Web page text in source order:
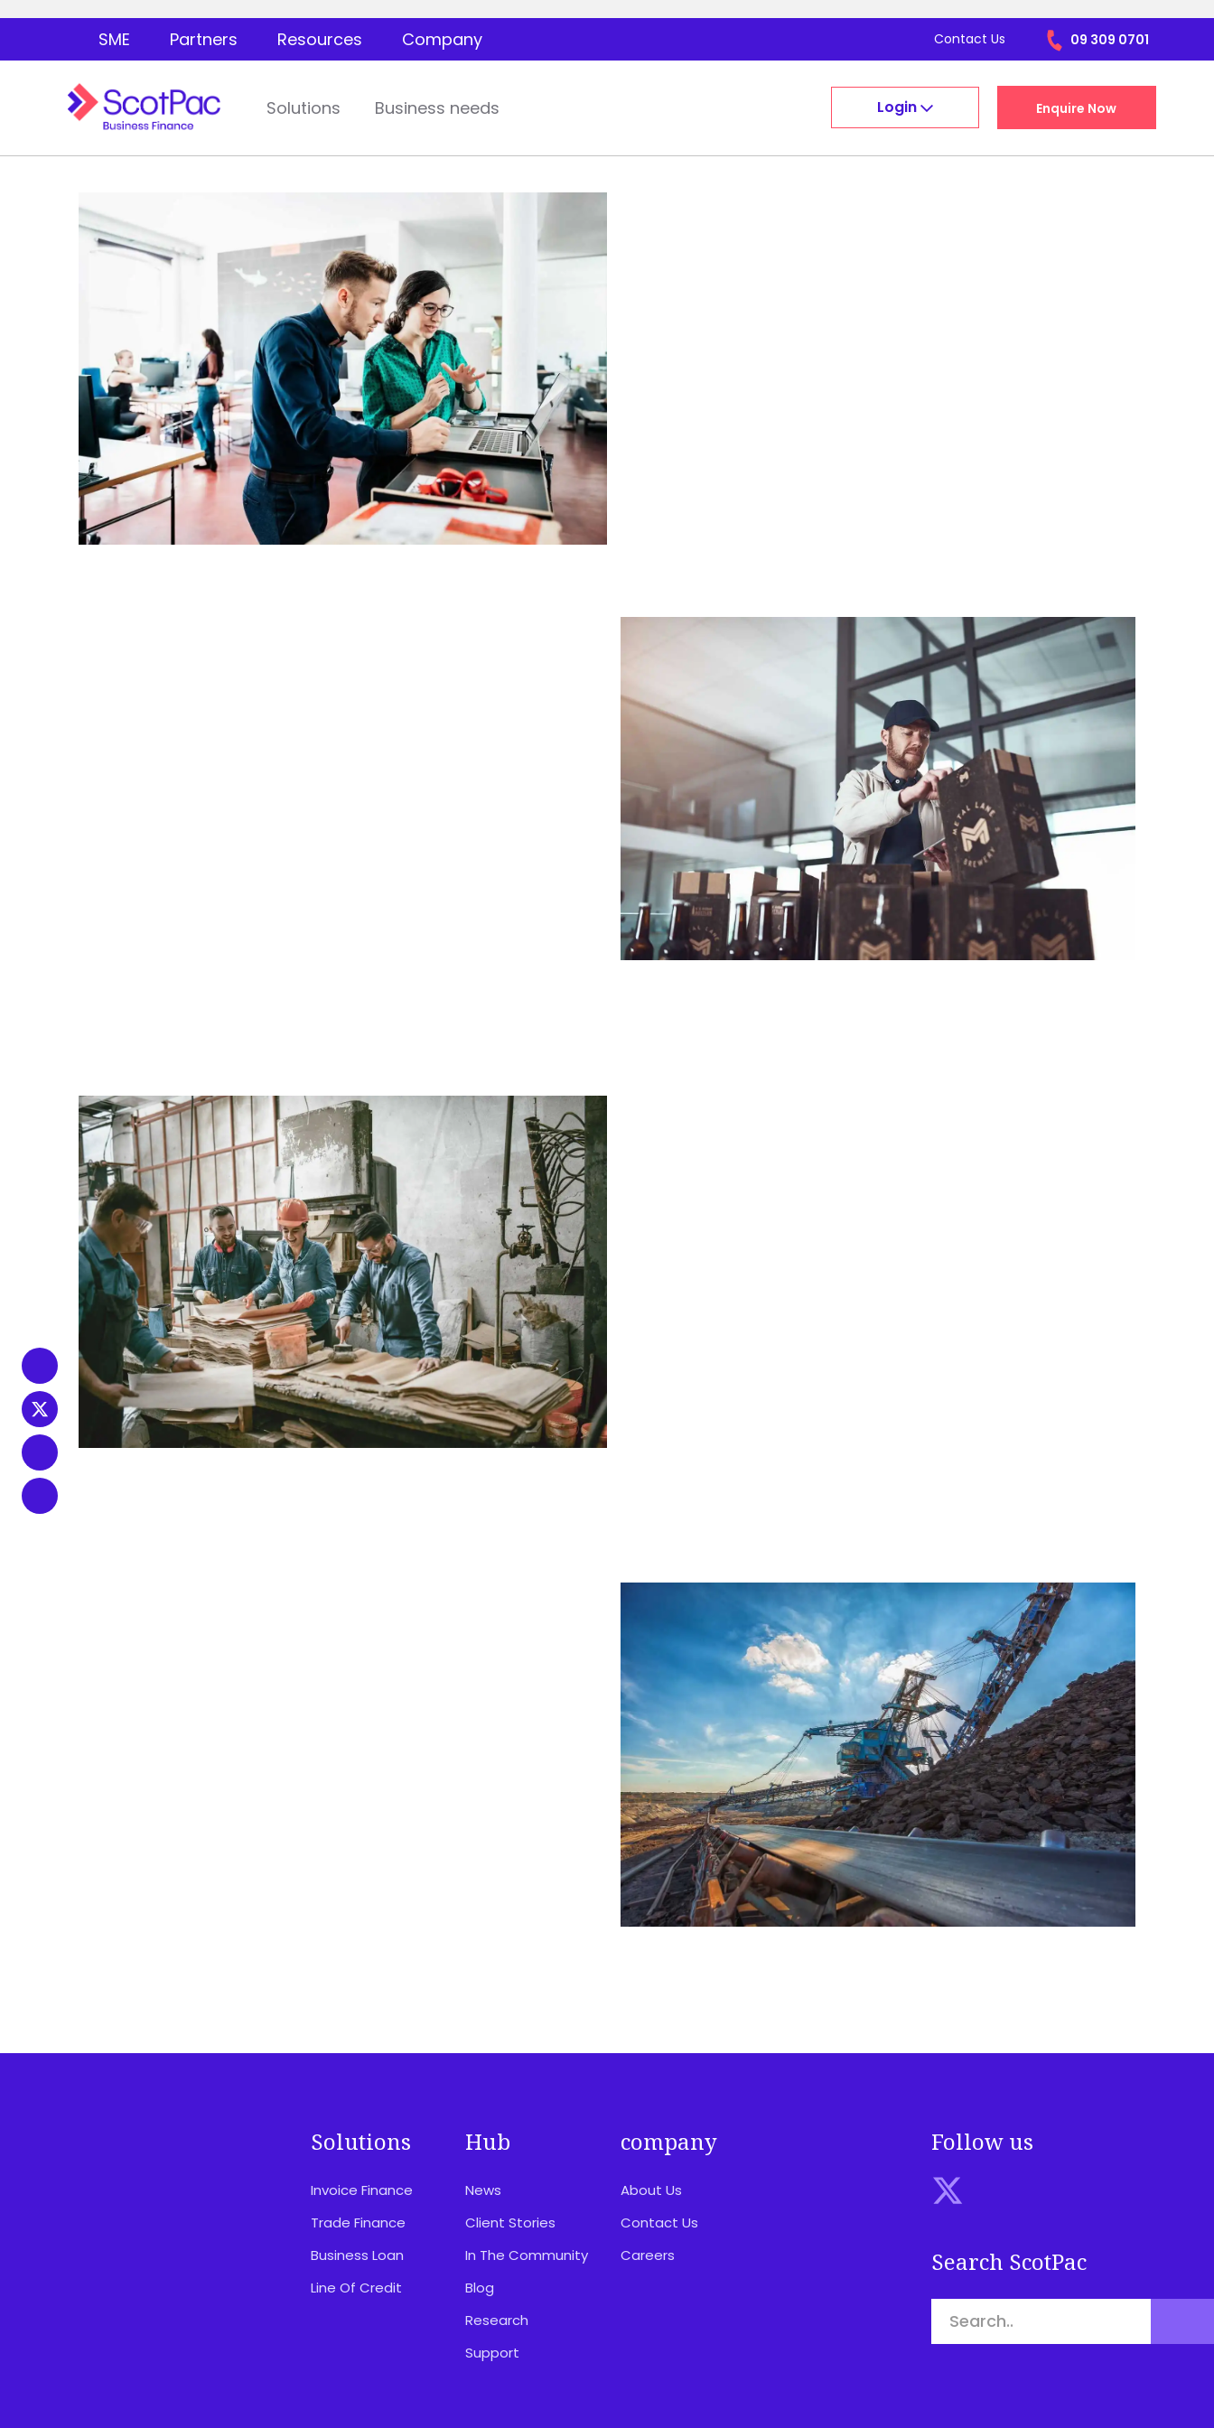
SME Partners Resources Company Contact Us 09 309 0701
Solutions Business needs Login Enquire Now
Solutions
Invoice Finance
Trade Finance
Business Loan
Line Of Credit
Hub
News
Client Stories
In The Community
Blog
Research
Support
company
About Us
Contact Us
Careers
Follow us
Search ScotPac